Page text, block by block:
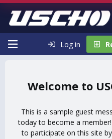
Log in
This is a sample guest
today to become a
to participate on this site